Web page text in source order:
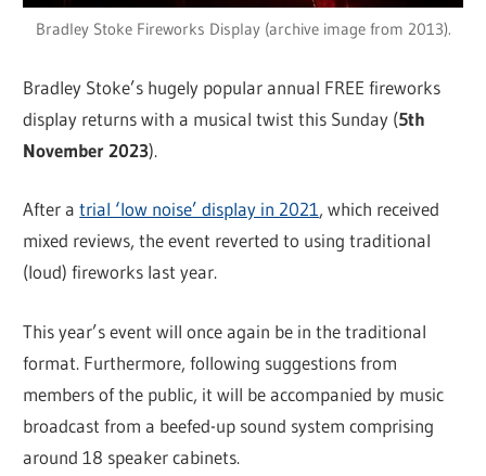
Bradley Stoke Fireworks Display (archive image from 2013).
Bradley Stoke’s hugely popular annual FREE fireworks
display returns with a musical twist this Sunday (5th
November 2023).
After atrial ‘low noise’ display in 2021, which received
mixed reviews, the event reverted to using traditional
(loud) fireworks last year.
This year’s event will once again be in the traditional
format. Furthermore, following suggestions from
members of the public, it will be accompanied by music
broadcast from a beefed-up sound system comprising
around 18 speaker cabinets.